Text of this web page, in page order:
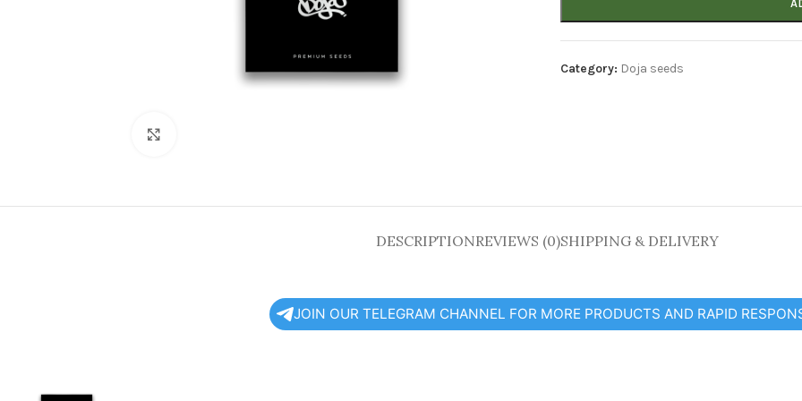
Category: Doja seeds
DESCRIPTIONREVIEWS (0)SHIPPING & DELIVERY
JOIN OUR TELEGRAM CHANNEL FOR MORE PRODUCTS AND RAPID